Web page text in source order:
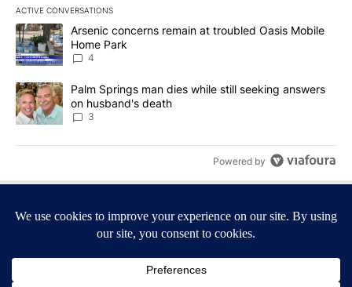
ACTIVE CONVERSATIONS
The following is a list of the most commented articles in the last
A trending article titled "Arsenic concerns remain at troubled
Arsenic concerns remain at troubled Oasis Mobile
Home Park
4
A trending article titled "Palm Springs man dies while still
Palm Springs man dies while still seeking answers
on husband's death
3
Powered by
Privacy Policy|Community Guidelines